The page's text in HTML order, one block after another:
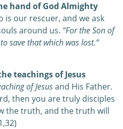
hand of God Almighty
is our rescuer, and we ask
around us. “For the Son of
save that which was lost.”
teachings of Jesus
of Jesusand His Father.
then you are truly disciples
the truth, and the truth will